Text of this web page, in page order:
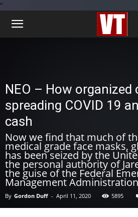
''
NEO – How organized
spreading COVID 19
cash
Now we find that much of
medical grade face masks,
has been seized by the
the personal authority of
the guise of the Federal
Management Administration
By Gordon Duff - April 11, 2020 5895